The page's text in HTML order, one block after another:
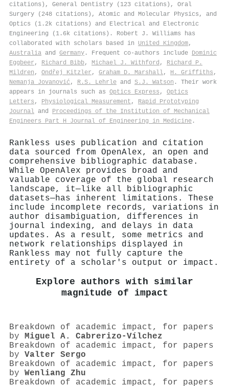
citations), General Dentistry (123 citations), Oral
Surgery (248 citations), Atomic and Molecular Physics, and
Optics (1.2k citations) and Electrical and Electronic
Engineering (1.6k citations). Robert J. Williams has
collaborated with scholars based in United Kingdom,
Australia and Germany . Frequent co-authors include Dominic
Eggbeer , Richard Bibb, Michael J. Withford , Richard P.
Mildren , Ondřej Kitzler , Graham D. Marshall, H. Griffiths ,
Nemanja Jovanović , R.S. Lehrle and S.J. Watson . Their work
appears in journals such as Optics Express , Optics
Letters , Physiological Measurement , Rapid Prototyping
Journal and Proceedings of the Institution of Mechanical
Engineers Part H Journal of Engineering in Medicine .
Rankless uses publication and citation
data sourced from OpenAlex, an open and
comprehensive bibliographic database.
While OpenAlex provides broad and
valuable coverage of the global research
landscape, it—like all bibliographic
datasets—has inherent limitations. These
include incomplete records, variations in
author disambiguation, differences in
journal indexing, and delays in data
updates. As a result, some metrics and
network relationships displayed in
Rankless may not fully capture the
entirety of a scholar's output or impact.
Explore authors with similar
magnitude of impact
Breakdown of academic impact, for papers
by Miguel A. Cabrerizo‐Vílchez
Breakdown of academic impact, for papers
by Valter Sergo
Breakdown of academic impact, for papers
by Wenliang Zhu
Breakdown of academic impact, for papers